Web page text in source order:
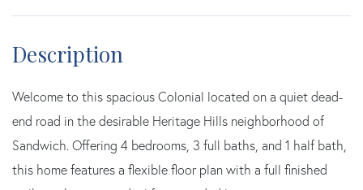
Welcome to this spacious Colonial located on a quiet dead-
end road in the desirable Heritage Hills neighborhood of
Sandwich. Offering 4 bedrooms, 3 full baths, and 1 half bath,
this home features a flexible floor plan with a full finished